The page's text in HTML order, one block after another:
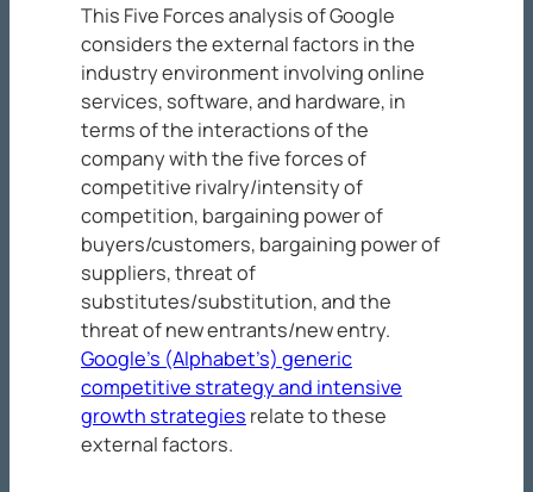
This Five Forces analysis of Google
considers the external factors in the
industry environment involving online
services, software, and hardware, in
terms of the interactions of the
company with the five forces of
competitive rivalry/intensity of
competition, bargaining power of
buyers/customers, bargaining power of
suppliers, threat of
substitutes/substitution, and the
threat of new entrants/new entry.
Google’s (Alphabet’s) generic
competitive strategy and intensive
growth strategies relate to these
external factors.